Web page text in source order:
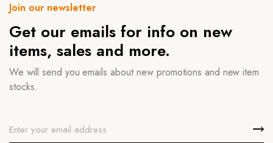
Join our newsletter
Get our emails for info on new
items, sales and more.
We will send you emails about new promotions and new item
stocks.